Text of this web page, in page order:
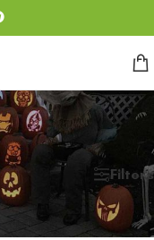
Showing the single result
Filters